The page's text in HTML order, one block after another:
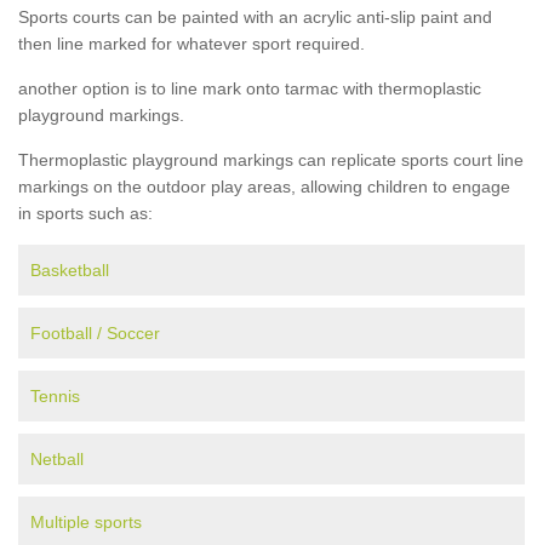
Sports courts can be painted with an acrylic anti-slip paint and
then line marked for whatever sport required.
another option is to line mark onto tarmac with thermoplastic
playground markings.
Thermoplastic playground markings can replicate sports court line
markings on the outdoor play areas, allowing children to engage
in sports such as:
Basketball
Football / Soccer
Tennis
Netball
Multiple sports